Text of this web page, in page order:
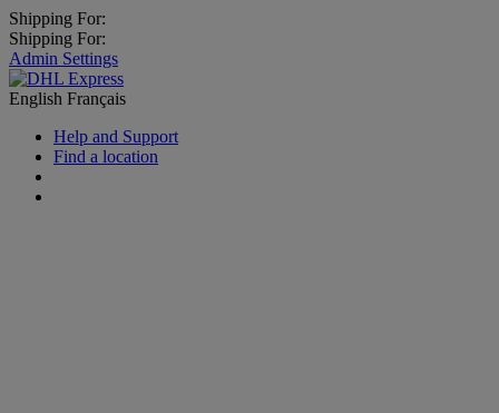
Shipping For:
Shipping For:
Admin Settings
English Français
Help and Support
Find a location